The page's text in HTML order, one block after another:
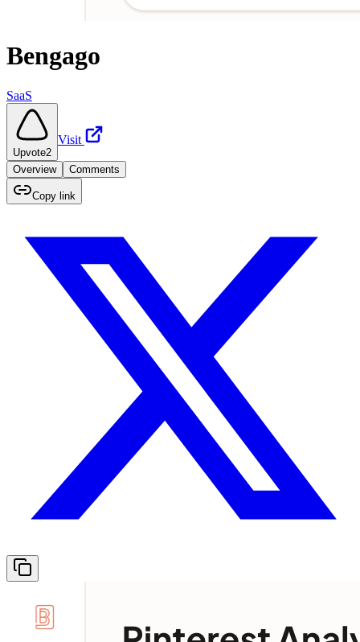
Bengago
SaaS
Upvote2
Visit
Overview Comments
Copy link